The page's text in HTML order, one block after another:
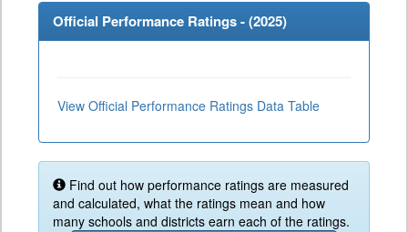
Official Performance Ratings - (2025)
View Official Performance Ratings Data Table
Find out how performance ratings are measured
and calculated, what the ratings mean and how
many schools and districts earn each of the ratings.